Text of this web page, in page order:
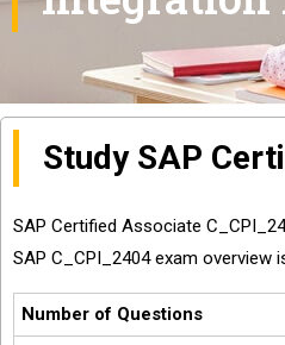
Study SAP
SAP Certified Associate
SAP C_CPI_2404 exam overview
Number of Questions